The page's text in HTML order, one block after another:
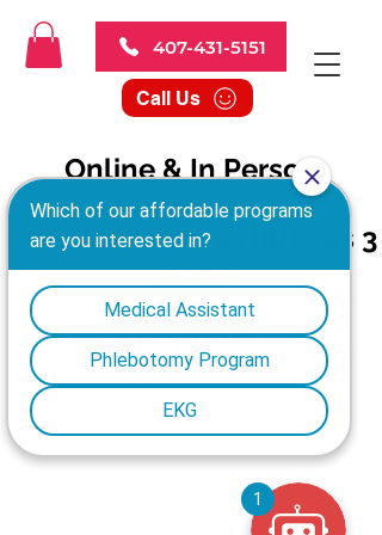
Call Us
407-431-5151
Online & In Person
Programs
Get certified in as little as 3
weeks!
AFFORDABLE
PAYMENT PLANS AVAILABLE